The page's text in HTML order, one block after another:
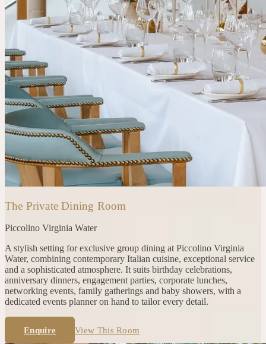
The Private Dining Room
Piccolino Virginia Water
A stylish setting for exclusive group dining at Piccolino Virginia
Water, combining contemporary Italian cuisine, exceptional service
and a sophisticated atmosphere. It suits birthday celebrations,
anniversary dinners, engagement parties, corporate lunches,
networking events, family gatherings and baby showers, with a
dedicated events planner on hand to tailor every detail.
Enquire View This Room